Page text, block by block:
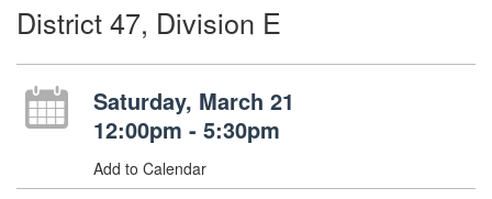
District 47, Division E
Saturday, March 21
12:00pm - 5:30pm
Add to Calendar